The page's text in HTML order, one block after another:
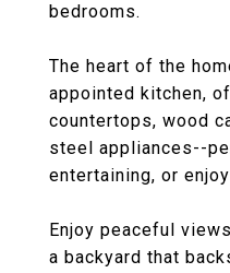
bedrooms.
The heart of the
appointed kitchen,
countertops, wood
steel appliances--
entertaining, or
Enjoy peaceful
a backyard that